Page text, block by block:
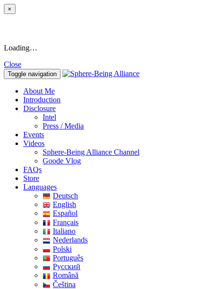
×
Loading…
Close
Toggle navigation
About Me
Introduction
Disclosure
Intel
Press / Media
Events
Videos
Sphere-Being Alliance Channel
Goode Vlog
FAQs
Store
Languages
Deutsch
English
Español
Français
Italiano
Nederlands
Polski
Português
Pусский
Română
Čeština